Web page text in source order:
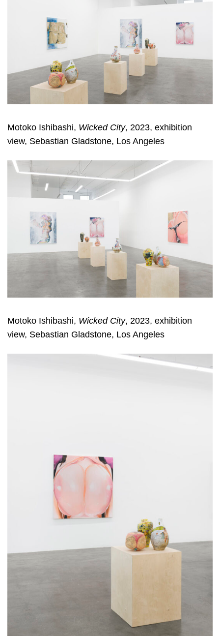
Motoko Ishibashi, Wicked City, 2023, exhibition
view, Sebastian Gladstone, Los Angeles
Motoko Ishibashi, Wicked City, 2023, exhibition
view, Sebastian Gladstone, Los Angeles